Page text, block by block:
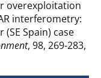
overexploitation
interferometry:
Spain) case
, 98, 269-283,